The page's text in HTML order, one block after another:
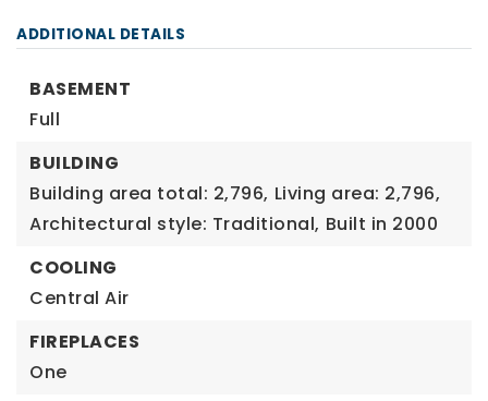
ADDITIONAL DETAILS
BASEMENT
Full
BUILDING
Building area total: 2,796, Living area: 2,796,
Architectural style: Traditional, Built in 2000
COOLING
Central Air
FIREPLACES
One